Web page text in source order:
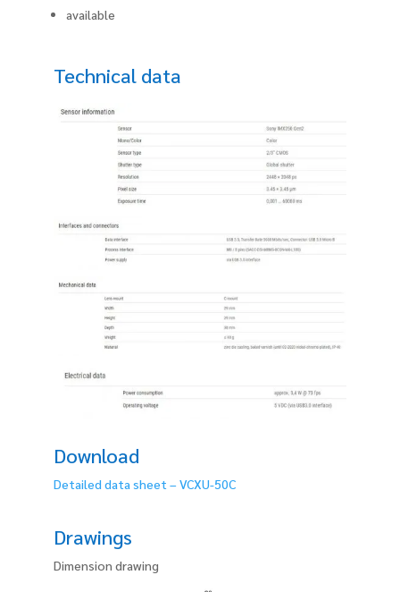
available
Technical data
Download
Detailed data sheet – VCXU-50C
Drawings
Dimension drawing